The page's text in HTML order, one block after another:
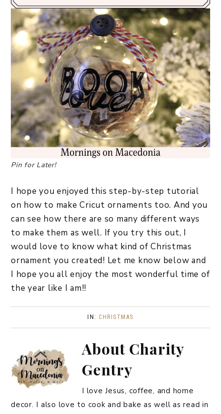
Pin for Later!
I hope you enjoyed this step-by-step tutorial
on how to make Cricut ornaments too. And you
can see how there are so many different ways
to make them as well. If you try this out, I
would love to know what kind of Christmas
ornament you created! Let me know below and
I hope you all enjoy the most wonderful time of
the year like I am!!
IN: CHRISTMAS
About Charity
Gentry
I love Jesus, coffee, and home
decor. I also love to cook and bake as well as read in